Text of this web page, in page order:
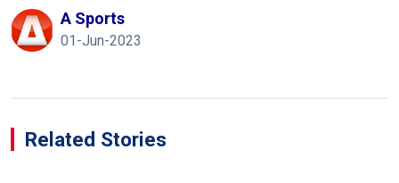
A Sports
01-Jun-2023
Related Stories